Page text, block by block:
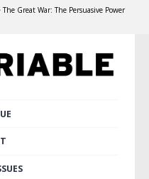
The Great War: The Persuasive Power